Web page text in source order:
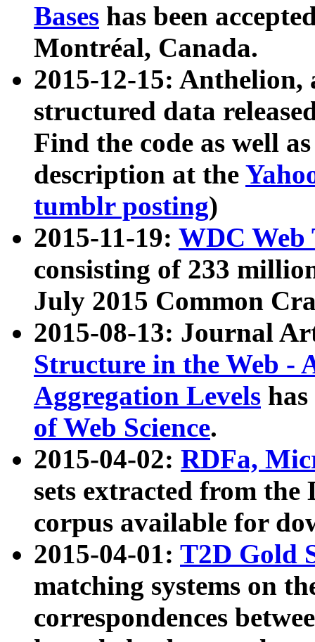
Bases has been
Montréal, Canada.
2015-12-15: Anthelion,
structured data
Find the code as well
description at the
tumblr posting)
2015-11-19: WDC Web
consisting of 233
July 2015 Common
2015-08-13: Journal
Structure in the Web -
Aggregation Levels
of Web Science.
2015-04-02: RDFa,
sets extracted from the
corpus available for
2015-04-01: T2D Gold
matching systems on
correspondences